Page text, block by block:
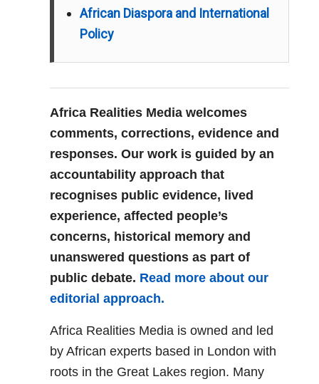
African Diaspora and International
Policy
Africa Realities Media welcomes
comments, corrections, evidence and
responses. Our work is guided by an
accountability approach that
recognises public evidence, lived
experience, affected people’s
concerns, historical memory and
unanswered questions as part of
public debate. Read more about our
editorial approach.
Africa Realities Media is owned and led
by African experts based in London with
roots in the Great Lakes region. Many